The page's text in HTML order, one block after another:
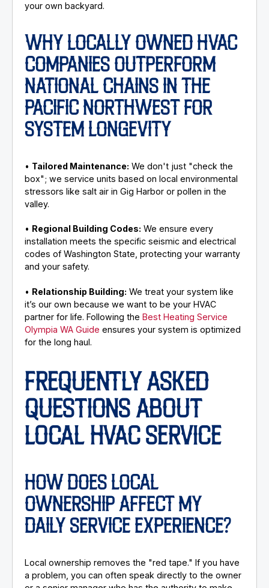
your own backyard.
WHY LOCALLY OWNED HVAC
COMPANIES OUTPERFORM
NATIONAL CHAINS IN THE
PACIFIC NORTHWEST FOR
SYSTEM LONGEVITY
• Tailored Maintenance: We don't just "check the
box"; we service units based on local environmental
stressors like salt air in Gig Harbor or pollen in the
valley.
• Regional Building Codes: We ensure every
installation meets the specific seismic and electrical
codes of Washington State, protecting your warranty
and your safety.
• Relationship Building: We treat your system like
it’s our own because we want to be your HVAC
partner for life. Following theBest Heating Service
Olympia WA Guide ensures your system is optimized
for the long haul.
FREQUENTLY ASKED
QUESTIONS ABOUT
LOCAL HVAC SERVICE
HOW DOES LOCAL
OWNERSHIP AFFECT MY
DAILY SERVICE EXPERIENCE?
Local ownership removes the "red tape." If you have
a problem, you can often speak directly to the owner